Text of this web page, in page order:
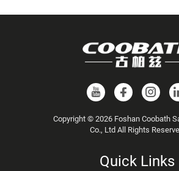
Copyright © 2026 Foshan Coobath
Co., Ltd All Rights
Quick Links